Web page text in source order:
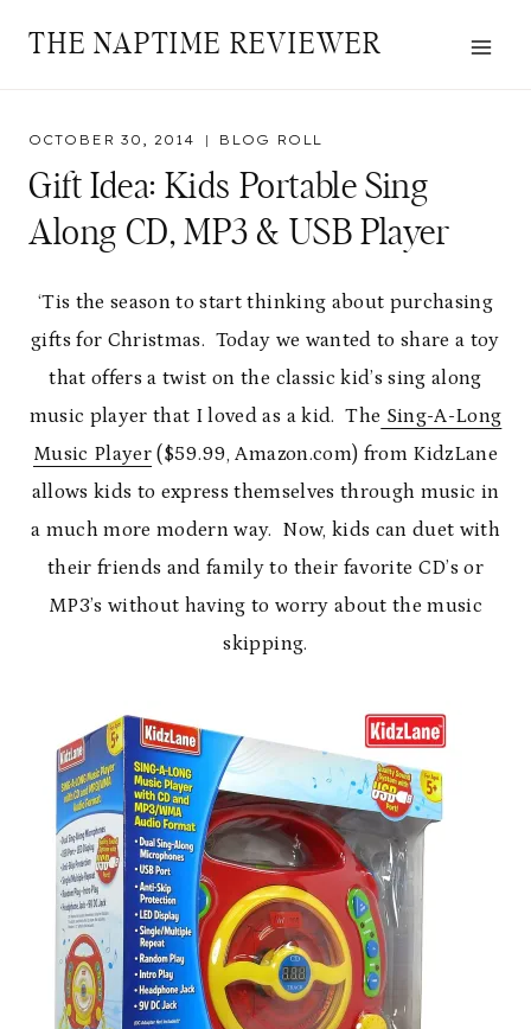
THE NAPTIME REVIEWER
OCTOBER 30, 2014 BLOG ROLL
Gift Idea: Kids Portable Sing
Along CD, MP3 & USB Player
‘Tis the season to start thinking about purchasing
gifts for Christmas. Today we wanted to share a toy
that offers a twist on the classic kid’s sing along
music player that I loved as a kid. The Sing-A-Long
Music Player ($59.99, Amazon.com) from KidzLane
allows kids to express themselves through music in
a much more modern way. Now, kids can duet with
their friends and family to their favorite CD’s or
MP3’s without having to worry about the music
skipping.